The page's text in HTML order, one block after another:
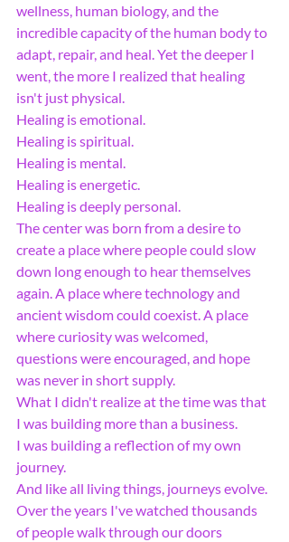
wellness, human biology, and the
incredible capacity of the human body to
adapt, repair, and heal. Yet the deeper I
went, the more I realized that healing
isn't just physical.
Healing is emotional.
Healing is spiritual.
Healing is mental.
Healing is energetic.
Healing is deeply personal.
The center was born from a desire to
create a place where people could slow
down long enough to hear themselves
again. A place where technology and
ancient wisdom could coexist. A place
where curiosity was welcomed,
questions were encouraged, and hope
was never in short supply.
What I didn't realize at the time was that
I was building more than a business.
I was building a reflection of my own
journey.
And like all living things, journeys evolve.
Over the years I've watched thousands
of people walk through our doors